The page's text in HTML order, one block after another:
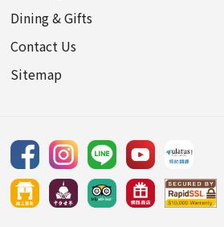
Dining & Gifts
Contact Us
Sitemap